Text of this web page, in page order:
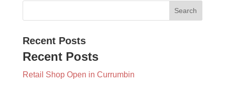
Recent Posts
Recent Posts
Retail Shop Open in Currumbin